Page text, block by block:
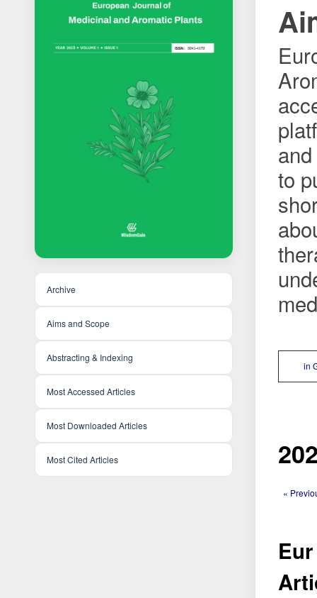
Archive
Aims and Scope
Abstracting & Indexing
Most Accessed Articles
Most Downloaded Articles
Most Cited Articles
to
in
«